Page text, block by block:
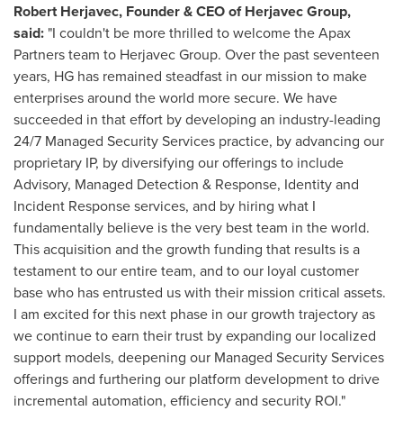
Robert Herjavec, Founder & CEO of Herjavec Group,
said: "I couldn't be more thrilled to welcome the Apax
Partners team to Herjavec Group. Over the past seventeen
years, HG has remained steadfast in our mission to make
enterprises around the world more secure. We have
succeeded in that effort by developing an industry-leading
24/7 Managed Security Services practice, by advancing our
proprietary IP, by diversifying our offerings to include
Advisory, Managed Detection & Response, Identity and
Incident Response services, and by hiring what I
fundamentally believe is the very best team in the world.
This acquisition and the growth funding that results is a
testament to our entire team, and to our loyal customer
base who has entrusted us with their mission critical assets.
I am excited for this next phase in our growth trajectory as
we continue to earn their trust by expanding our localized
support models, deepening our Managed Security Services
offerings and furthering our platform development to drive
incremental automation, efficiency and security ROI."